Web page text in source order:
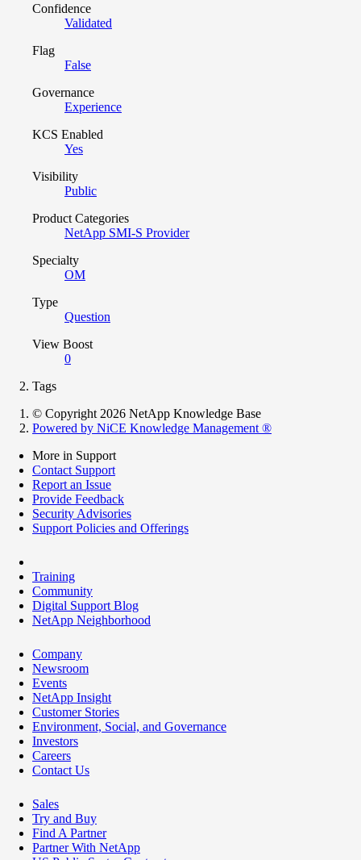
Confidence
Validated
Flag
False
Governance
Experience
KCS Enabled
Yes
Visibility
Public
Product Categories
NetApp SMI-S Provider
Specialty
OM
Type
Question
View Boost
0
Tags
© Copyright 2026 NetApp Knowledge Base
Powered by NiCE Knowledge Management ®
More in Support
Contact Support
Report an Issue
Provide Feedback
Security Advisories
Support Policies and Offerings
Training
Community
Digital Support Blog
NetApp Neighborhood
Company
Newsroom
Events
NetApp Insight
Customer Stories
Environment, Social, and Governance
Investors
Careers
Contact Us
Sales
Try and Buy
Find A Partner
Partner With NetApp